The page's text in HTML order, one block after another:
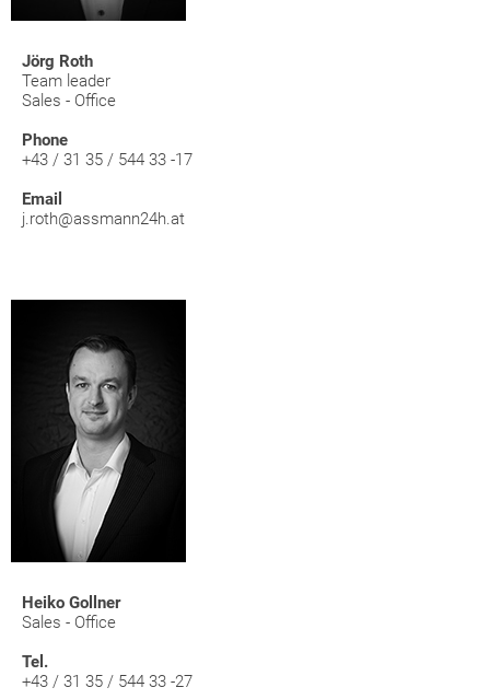
Jörg Roth
Team leader
Sales - Office
Phone
+43 / 31 35 / 544 33 -17
Email
j.roth@assmann24h.at
Heiko Gollner
Sales - Office
Tel.
+43 / 31 35 / 544 33 -27